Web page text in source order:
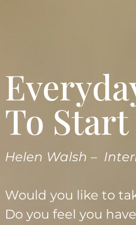
To
Helen Walsh –
Would you like to
Do you feel you